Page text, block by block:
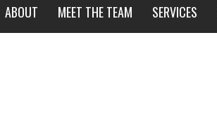
ABOUT MEET THE TEAM SERVICES